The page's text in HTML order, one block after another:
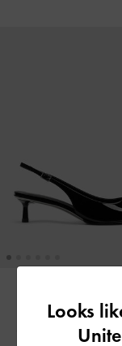
BACK IN STOCK
Sepatu Slingback
Looks